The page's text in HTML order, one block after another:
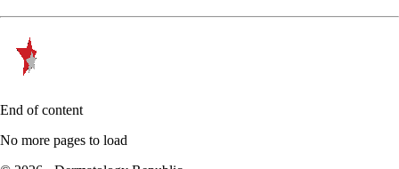
End of content
No more pages to load